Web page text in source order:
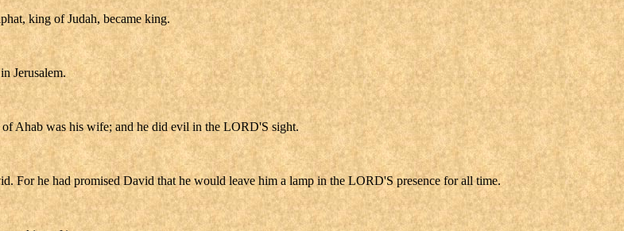
king of Judah, became king.
Jerusalem.
Ahab was his wife; and he did evil in the LORD'S sight.
For he had promised David that he would leave him a lamp in the LORD'S presence for all time.